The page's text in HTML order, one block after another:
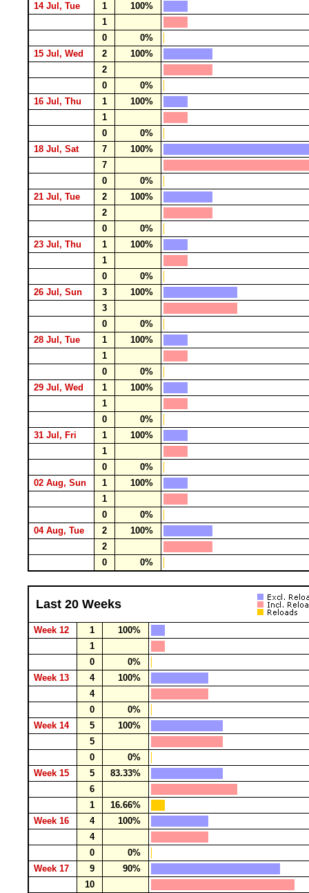
14 Jul, Tue
1
100%
1
0
0%
15 Jul, Wed
2
100%
2
0
0%
16 Jul, Thu
1
100%
1
0
0%
18 Jul, Sat
7
100%
7
0
0%
21 Jul, Tue
2
100%
2
0
0%
23 Jul, Thu
1
100%
1
0
0%
26 Jul, Sun
3
100%
3
0
0%
28 Jul, Tue
1
100%
1
0
0%
29 Jul, Wed
1
100%
1
0
0%
31 Jul, Fri
1
100%
1
0
0%
02 Aug, Sun
1
100%
1
0
0%
04 Aug, Tue
2
100%
2
0
0%
Last 20 Weeks
Week 12 1
100%
1
0
0%
Week 13
4
100%
4
0
0%
Week 14
5
100%
5
0
0%
Week 15
5
83.33%
6
1
16.66%
Week 16
4
100%
4
0
0%
Week 17
9
90%
10